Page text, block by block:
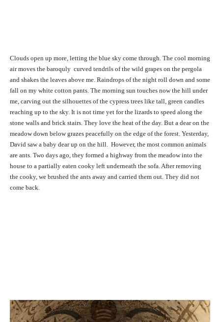
Clouds open up more, letting the blue sky come through. The cool morning
air moves the baroquly curved tendrils of the wild grapes on the pergola
and shakes the leaves above me. Raindrops of the night roll down and some
fall on my white cotton pants. The morning sun touches now the hill under
me, carving out the silhouettes of the cypress trees like tall, green candles
reaching up to the sky. It is not time yet for the lizards to speed along the
stone walls and brick stairs. They love the heat of the day. But a dear on the
meadow down below grazes peacefully on the edge of the forest. Yesterday,
David saw a baby dear up on the hill. However, the most common animals
are ants. Two days ago, they formed a highway from the meadow into the
house to a partially eaten cooky left underneath the sofa. After removing
the cooky, we brushed the ants away and carried them out. They did not
come back.